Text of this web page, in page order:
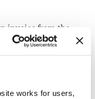
works for users,
invoice from the
her will and
The invoice was
that the